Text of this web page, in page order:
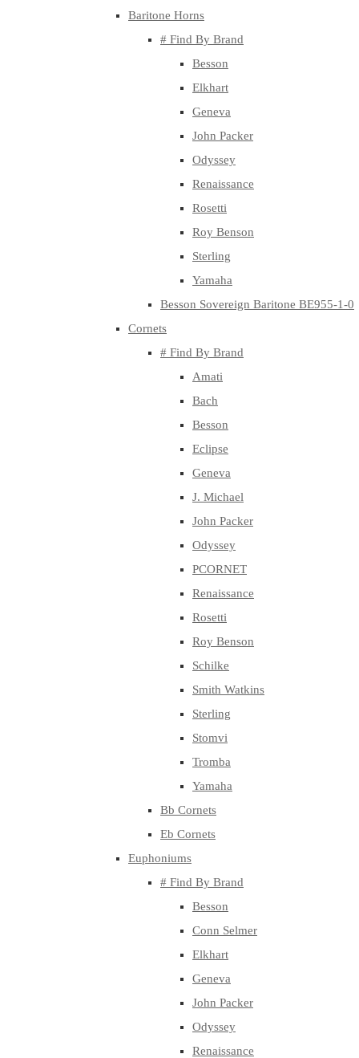
Baritone Horns
# Find By Brand
Besson
Elkhart
Geneva
John Packer
Odyssey
Renaissance
Rosetti
Roy Benson
Sterling
Yamaha
Besson Sovereign Baritone BE955-1-0
Cornets
# Find By Brand
Amati
Bach
Besson
Eclipse
Geneva
J. Michael
John Packer
Odyssey
PCORNET
Renaissance
Rosetti
Roy Benson
Schilke
Smith Watkins
Sterling
Stomvi
Tromba
Yamaha
Bb Cornets
Eb Cornets
Euphoniums
# Find By Brand
Besson
Conn Selmer
Elkhart
Geneva
John Packer
Odyssey
Renaissance